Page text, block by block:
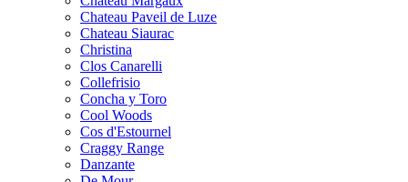
Chateau Paveil de Luze
Chateau Siaurac
Christina
Clos Canarelli
Collefrisio
Concha y Toro
Cool Woods
Cos d'Estournel
Craggy Range
Danzante